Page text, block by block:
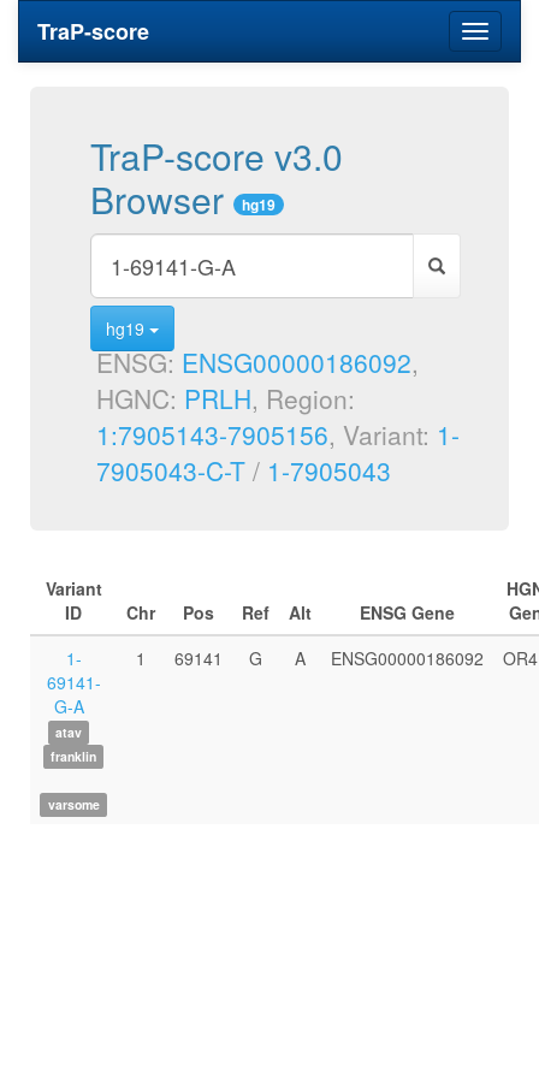
Toggle
TraP-score
TraP-score v3.0
Browser
hg19
hg19
ENSG: ENSG00000186092,
HGNC: PRLH, Region:
1:7905143-7905156, Variant: 1-
7905043-C-T / 1-7905043
Variant
ID
Chr Pos Ref Alt ENSG Gene
1-
69141-
G-A
atav
franklin
varsome
1 69141 G A ENSG00000186092